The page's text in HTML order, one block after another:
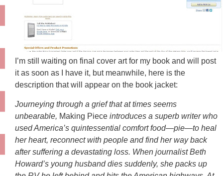
I’m still waiting on final cover art for my book and will post
it as soon as I have it, but meanwhile, here is the
description that will appear on the book jacket:
Journeying through a grief that at times seems
unbearable, Making Piece introduces a superb writer who
used America’s quintessential comfort food—pie—to heal
her heart, reconnect with people and find her way back
after suffering a devastating loss. When journalist Beth
Howard’s young husband dies suddenly, she packs up